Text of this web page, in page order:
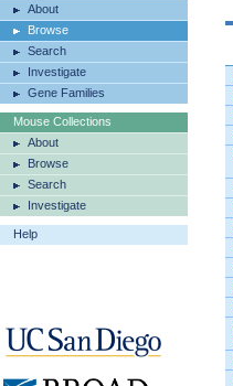
About
Browse
Search
Investigate
Gene Families
Mouse Collections
About
Browse
Search
Investigate
Help